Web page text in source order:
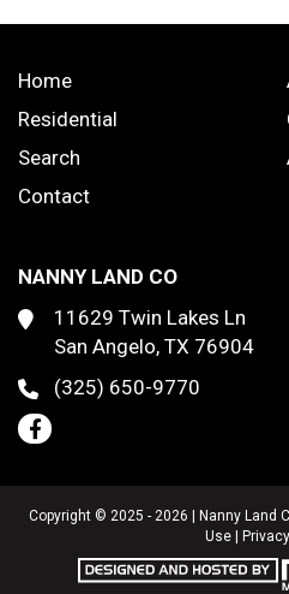
Home
Residential
Search
Contact
NANNY LAND CO
11629 Twin Lakes Ln
San Angelo, TX 76904
(325) 650-9770
Copyright © 2025 - 2026 | Nanny Land
Use|